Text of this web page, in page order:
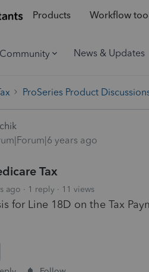
Products Workflow
Community News & Updates
ProSeries Product
years ago
Tax
ago 1 reply 11 views
for Line 18D on the Tax